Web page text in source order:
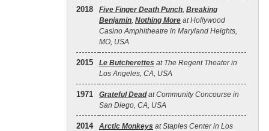
2018 Five Finger Death Punch, Breaking
Benjamin, Nothing More at Hollywood
Casino Amphitheatre in Maryland Heights,
MO, USA
2015 Le Butcherettes at The Regent Theater in
Los Angeles, CA, USA
1971 Grateful Deadat Community Concourse in
San Diego, CA, USA
2014 Arctic Monkeys at Staples Center in Los